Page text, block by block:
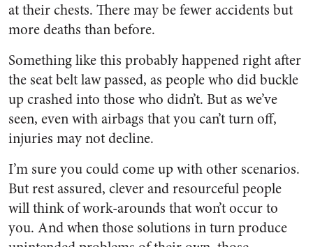
at their chests. There may be fewer accidents but
more deaths than before.
Something like this probably happened right after
the seat belt law passed, as people who did buckle
up crashed into those who didn’t. But as we’ve
seen, even with airbags that you can’t turn off,
injuries may not decline.
I’m sure you could come up with other scenarios.
But rest assured, clever and resourceful people
will think of work-arounds that won’t occur to
you. And when those solutions in turn produce